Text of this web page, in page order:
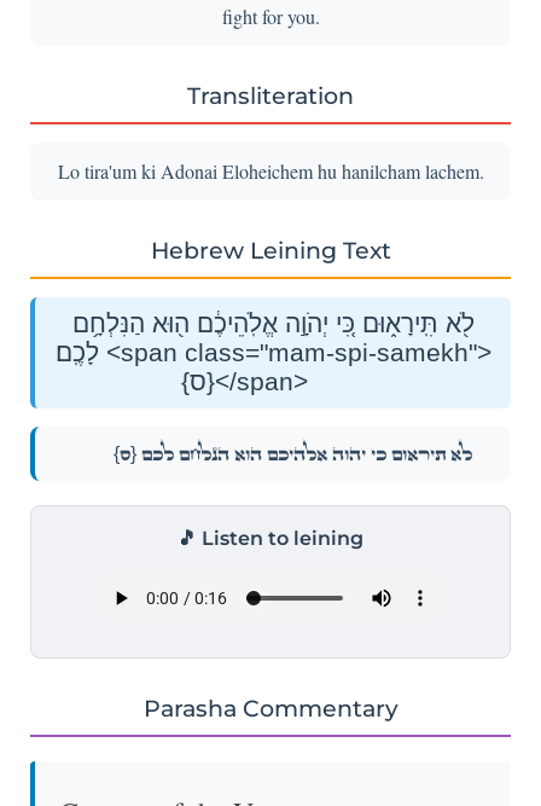
fight for you.
Transliteration
Lo tira'um ki Adonai Eloheichem hu hanilcham lachem.
Hebrew Leining Text
לֹ֖א תִּֽירָא֑וּם כִּ֚י יְהֹוָ֣ה אֱלֹֽהֵיכֶ֔ם ה֖וּא הַנִּלְחָ֥ם
לָכֶֽם׃ <span class="mam-spi-samekh">
{ס}</span>
לֹ֖א תִּֽירָא֑וּם כִּ֚י יְהֹוָ֣ה אֱלֹֽהֵיכֶ֔ם ה֖וּא הַנִּלְחָ֥ם לָכֶֽם׃{ס}
🎵 Listen to leining
Parasha Commentary